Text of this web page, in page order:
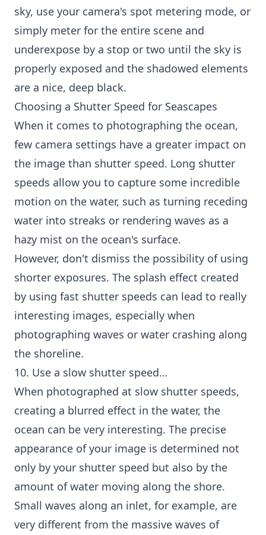
sky, use your camera's spot metering mode, or
simply meter for the entire scene and
underexpose by a stop or two until the sky is
properly exposed and the shadowed elements
are a nice, deep black.
Choosing a Shutter Speed for Seascapes
When it comes to photographing the ocean,
few camera settings have a greater impact on
the image than shutter speed. Long shutter
speeds allow you to capture some incredible
motion on the water, such as turning receding
water into streaks or rendering waves as a
hazy mist on the ocean's surface.
However, don't dismiss the possibility of using
shorter exposures. The splash effect created
by using fast shutter speeds can lead to really
interesting images, especially when
photographing waves or water crashing along
the shoreline.
10. Use a slow shutter speed…
When photographed at slow shutter speeds,
creating a blurred effect in the water, the
ocean can be very interesting. The precise
appearance of your image is determined not
only by your shutter speed but also by the
amount of water moving along the shore.
Small waves along an inlet, for example, are
very different from the massive waves of